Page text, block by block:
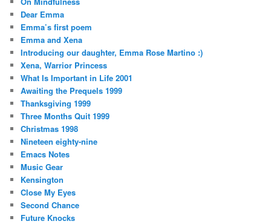
Dear Emma
Emma’s first poem
Emma and Xena
Introducing our daughter, Emma Rose Martino :)
Xena, Warrior Princess
What Is Important in Life 2001
Awaiting the Prequels 1999
Thanksgiving 1999
Three Months Quit 1999
Christmas 1998
Nineteen eighty-nine
Emacs Notes
Music Gear
Kensington
Close My Eyes
Second Chance
Future Knocks